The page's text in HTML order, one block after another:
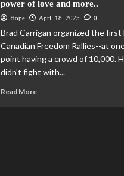
power of love and more..
Hope April 18, 2025 0
Brad Carrigan organized the first
Canadian Freedom Rallies--at
point having a crowd of 10,000.
didn't fight with...
Read More